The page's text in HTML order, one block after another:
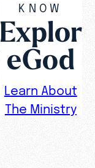
KNOW
Explor
eGod
Learn About
The Ministry